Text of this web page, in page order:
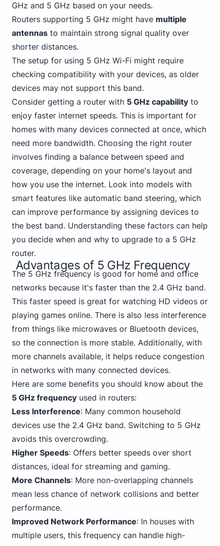
GHz and 5 GHz based on your needs.
Routers supporting 5 GHz might have multiple
antennas to maintain strong signal quality over
shorter distances.
The setup for using 5 GHz Wi-Fi might require
checking compatibility with your devices, as older
devices may not support this band.
Consider getting a router with 5 GHz capability to
enjoy faster internet speeds. This is important for
homes with many devices connected at once, which
need more bandwidth. Choosing the right router
involves finding a balance between speed and
coverage, depending on your home's layout and
how you use the internet. Look into models with
smart features like automatic band steering, which
can improve performance by assigning devices to
the best band. Understanding these factors can help
you decide when and why to upgrade to a 5 GHz
router.
Advantages of 5 GHz Frequency
The 5 GHz frequency is good for home and office
networks because it's faster than the 2.4 GHz band.
This faster speed is great for watching HD videos or
playing games online. There is also less interference
from things like microwaves or Bluetooth devices,
so the connection is more stable. Additionally, with
more channels available, it helps reduce congestion
in networks with many connected devices.
Here are some benefits you should know about the
5 GHz frequency used in routers:
Less Interference: Many common household
devices use the 2.4 GHz band. Switching to 5 GHz
avoids this overcrowding.
Higher Speeds: Offers better speeds over short
distances, ideal for streaming and gaming.
More Channels: More non-overlapping channels
mean less chance of network collisions and better
performance.
Improved Network Performance: In houses with
multiple users, this frequency can handle high-